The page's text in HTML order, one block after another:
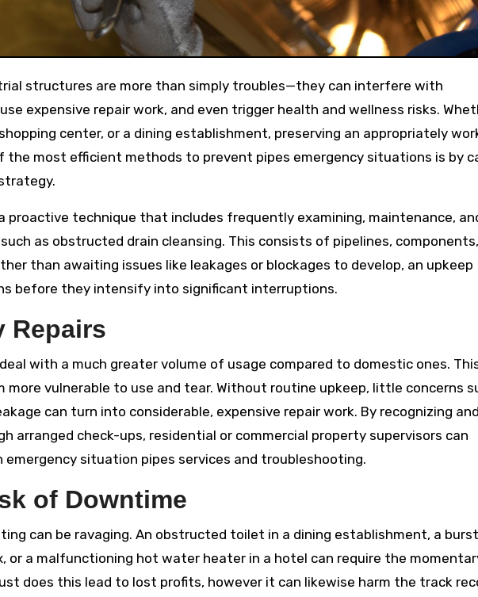
expensive repair work, and even trigger health and wellness risks.
center, or a dining establishment, preserving an appropriately
the most efficient methods to prevent pipes emergency situations is by
proactive technique that includes frequently examining, maintenance,
as obstructed drain cleansing. This consists of pipelines,
than awaiting issues like leakages or blockages to develop, an upkeep
before they intensify into significant interruptions.
Repairs
with a much greater volume of usage compared to domestic ones.
more vulnerable to use and tear. Without routine upkeep, little concerns
can turn into considerable, expensive repair work. By recognizing and
arranged check-ups, residential or commercial property supervisors can
emergency situation pipes services and troubleshooting.
of Downtime
can be ravaging. An obstructed toilet in a dining establishment, a burst
or a malfunctioning hot water heater in a hotel can require the
does this lead to lost profits, however it can likewise harm the track